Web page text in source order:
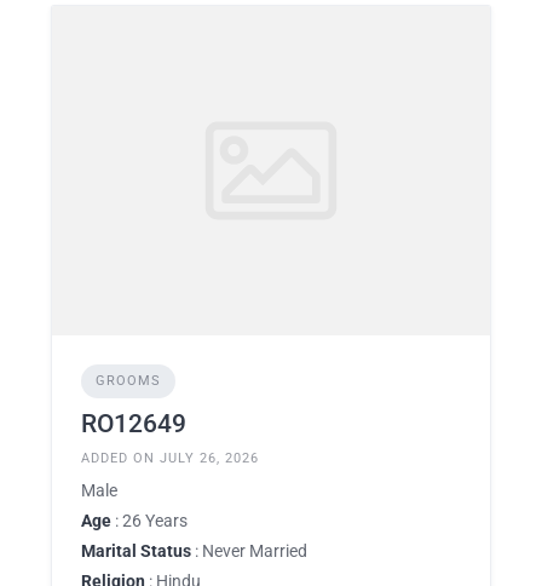
GROOMS
RO12649
ADDED ON JULY 26, 2026
Male
Age : 26 Years
Marital Status : Never Married
Religion : Hindu